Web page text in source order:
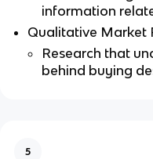
information
Qualitative Market
Research that
behind buying
5